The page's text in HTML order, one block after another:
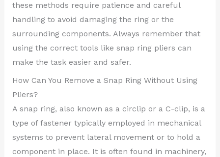
these methods require patience and careful
handling to avoid damaging the ring or the
surrounding components. Always remember that
using the correct tools like snap ring pliers can
make the task easier and safer.
How Can You Remove a Snap Ring Without Using
Pliers?
A snap ring, also known as a circlip or a C-clip, is a
type of fastener typically employed in mechanical
systems to prevent lateral movement or to hold a
component in place. It is often found in machinery,